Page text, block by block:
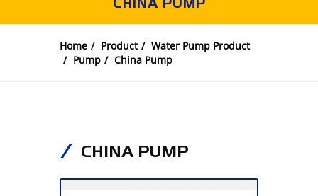
Home Product
Water Pump Product
Pump
China Pump
CHINA PUMP